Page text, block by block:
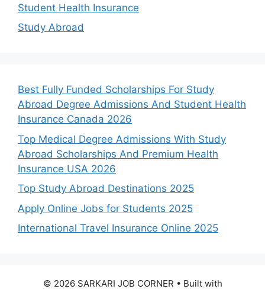
Student Health Insurance
Study Abroad
Best Fully Funded Scholarships For Study
Abroad Degree Admissions And Student Health
Insurance Canada 2026
Top Medical Degree Admissions With Study
Abroad Scholarships And Premium Health
Insurance USA 2026
Top Study Abroad Destinations 2025
Apply Online Jobs for Students 2025
International Travel Insurance Online 2025
© 2026 SARKARI JOB CORNER • Built with